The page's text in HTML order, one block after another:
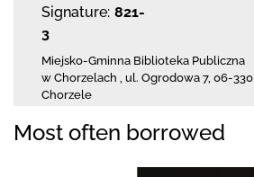
Signature: 821-
3
Miejsko-Gminna Biblioteka Publiczna
w Chorzelach
ul. Ogrodowa 7, 06-330
Chorzele
Most often borrowed